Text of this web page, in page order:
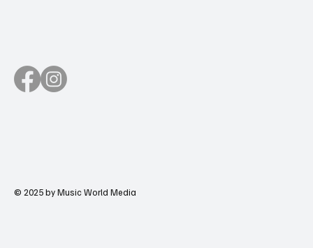
© 2025 by Music World Media